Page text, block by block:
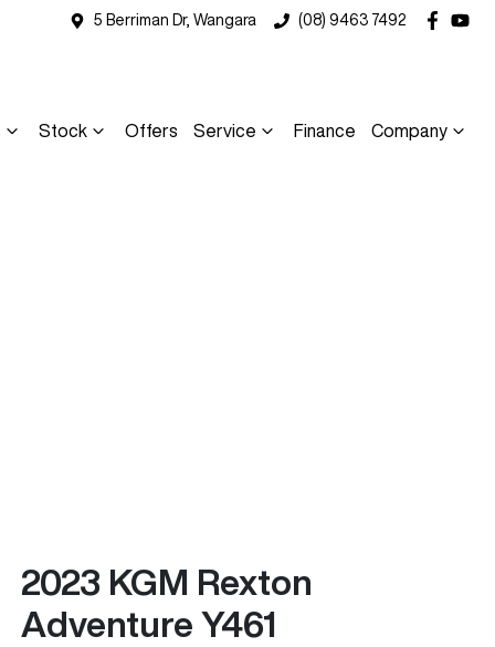
5 Berriman Dr, Wangara (08) 9463 7492
Stock Offers Service Finance Company
2023 KGM Rexton
Adventure Y461